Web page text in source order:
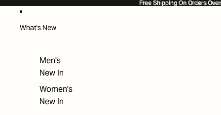
Free Shipping On Orders
Free Shipping On Orders
What's New
Men's
New In
Women's
New In